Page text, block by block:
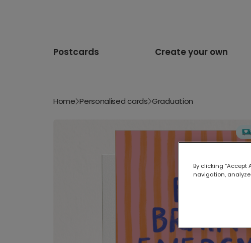
Postcards Create your own
Home Personalised cards Graduation
By clicking “Accept
navigation,